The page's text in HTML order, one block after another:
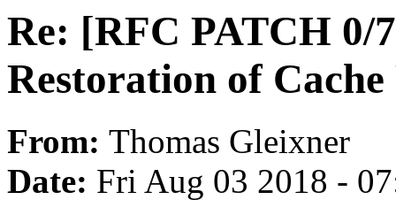
Re: [RFC PATCH 0/
Restoration of
From: Thomas Gleixner
Date: Fri Aug 03 2018 -